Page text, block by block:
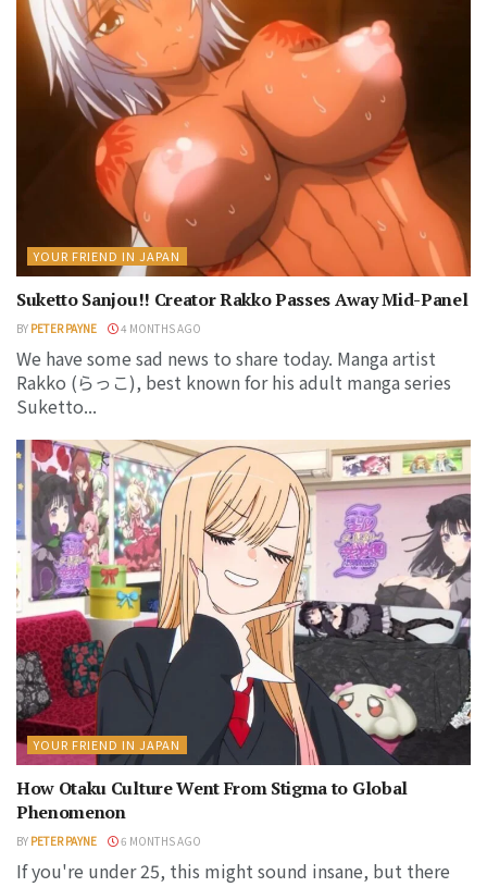
YOUR FRIEND IN JAPAN
Suketto Sanjou!! Creator Rakko Passes Away Mid-Panel
BY PETER PAYNE 4 MONTHS AGO
We have some sad news to share today. Manga artist
Rakko (らっこ), best known for his adult manga series
Suketto...
YOUR FRIEND IN JAPAN
How Otaku Culture Went From Stigma to Global
Phenomenon
BY PETER PAYNE 6 MONTHS AGO
If you're under 25, this might sound insane, but there